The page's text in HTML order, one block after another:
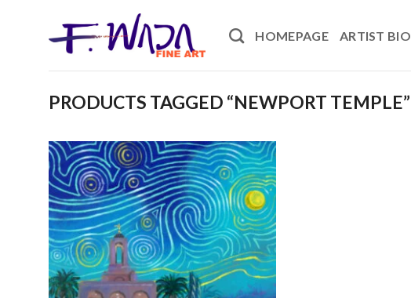
HOMEPAGE ARTIST BIO
PRODUCTS TAGGED “NEWPORT TEMPLE”